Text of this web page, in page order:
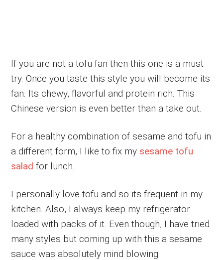
If you are not a tofu fan then this one is a must
try. Once you taste this style you will become its
fan. Its chewy, flavorful and protein rich. This
Chinese version is even better than a take out.
For a healthy combination of sesame and tofu in
a different form, I like to fix my sesame tofu
salad for lunch.
I personally love tofu and so its frequent in my
kitchen. Also, I always keep my refrigerator
loaded with packs of it. Even though, I have tried
many styles but coming up with this a sesame
sauce was absolutely mind blowing.